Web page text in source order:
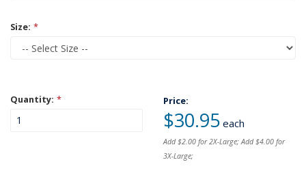
Size: *
Quantity: * Price:
$30.95 each
Add $2.00 for 2X-Large; Add $4.00 for
3X-Large;